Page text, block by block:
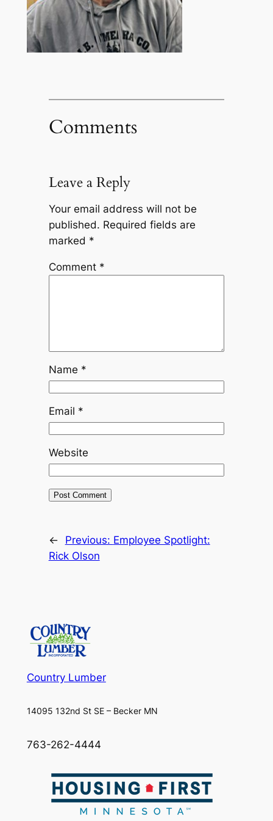
Comments
Leave a Reply
Your email address will not be
published. Required fields are
marked *
Comment *
Name *
Email *
Website
← Previous: Employee Spotlight:
Rick Olson
Country Lumber
14095 132nd St SE – Becker MN
763-262-4444